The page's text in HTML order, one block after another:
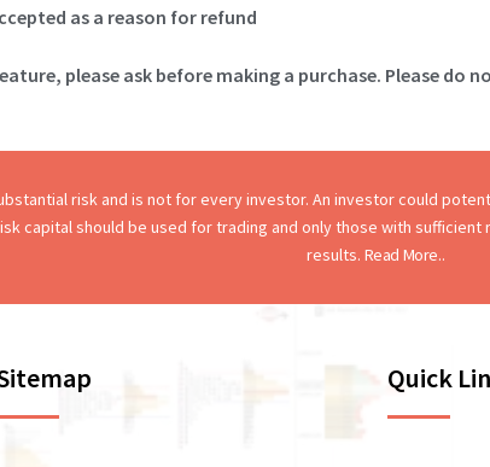
as a reason for refund
please ask before making a purchase. Please do
risk and is not for every investor. An investor could
capital should be used for trading and only those with
results. Read More..
Quick